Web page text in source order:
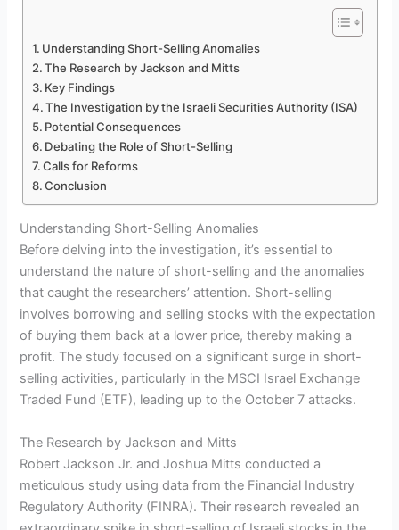
Understanding Short-Selling Anomalies
The Research by Jackson and Mitts
Key Findings
The Investigation by the Israeli Securities Authority (ISA)
Potential Consequences
Debating the Role of Short-Selling
Calls for Reforms
Conclusion
Understanding Short-Selling Anomalies
Before delving into the investigation, it’s essential to
understand the nature of short-selling and the anomalies
that caught the researchers’ attention. Short-selling
involves borrowing and selling stocks with the expectation
of buying them back at a lower price, thereby making a
profit. The study focused on a significant surge in short-
selling activities, particularly in the MSCI Israel Exchange
Traded Fund (ETF), leading up to the October 7 attacks.
The Research by Jackson and Mitts
Robert Jackson Jr. and Joshua Mitts conducted a
meticulous study using data from the Financial Industry
Regulatory Authority (FINRA). Their research revealed an